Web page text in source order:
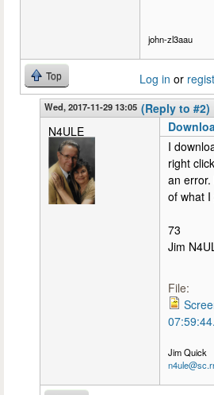
john-zl3aau
Top Log in or
Wed, 2017-11-29 13:05 (Reply to #2)
N4ULE
I
right
an
of what I
73
Jim
File:
Jim Quick